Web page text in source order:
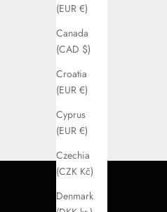
(EUR €)
Canada
(CAD $)
Croatia
(EUR €)
Cyprus
(EUR €)
Czechia
(CZK Kč)
Denmark